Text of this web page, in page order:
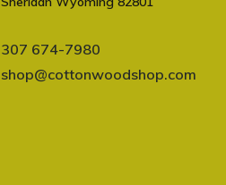
307 674-7980
shop@cottonwoodshop.com